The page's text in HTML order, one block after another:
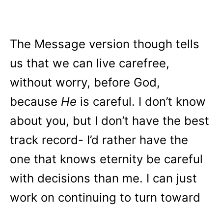
The Message version though tells
us that we can live carefree,
without worry, before God,
because He is careful. I don’t know
about you, but I don’t have the best
track record- I’d rather have the
one that knows eternity be careful
with decisions than me. I can just
work on continuing to turn toward